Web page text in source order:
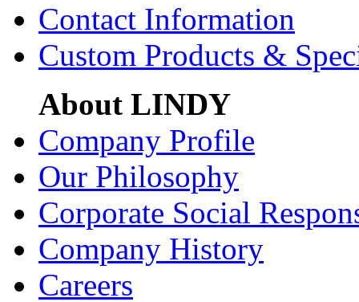
Contact Information
Custom Products &
About LINDY
Company Profile
Our Philosophy
Corporate Social
Company History
Careers